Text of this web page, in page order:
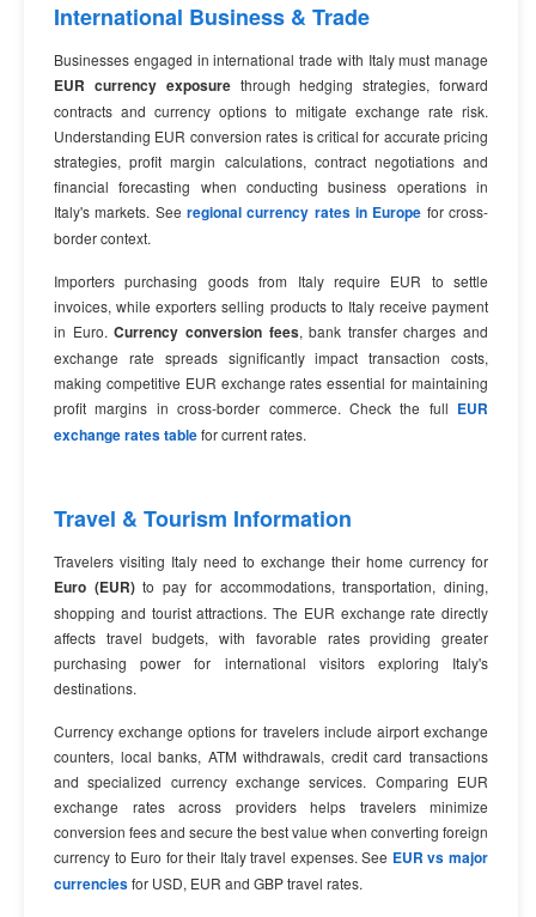
International Business & Trade
Businesses engaged in international trade with Italy must manage
EUR currency exposurethrough hedging strategies, forward
contracts and currency options to mitigate exchange rate risk.
Understanding EUR conversion rates is critical for accurate pricing
strategies, profit margin calculations, contract negotiations and
financial forecasting when conducting business operations in
Italy's markets. See regional currency rates in Europe for cross-
border context.
Importers purchasing goods from Italy require EUR to settle
invoices, while exporters selling products to Italy receive payment
in Euro.Currency conversion fees, bank transfer charges and
exchange rate spreads significantly impact transaction costs,
making competitive EUR exchange rates essential for maintaining
profit margins in cross-border commerce. Check the full EUR
exchange rates tablefor current rates.
Travel & Tourism Information
Travelers visiting Italy need to exchange their home currency for
Euro (EUR)to pay for accommodations, transportation, dining,
shopping and tourist attractions. The EUR exchange rate directly
affects travel budgets, with favorable rates providing greater
purchasing power for international visitors exploring Italy's
destinations.
Currency exchange options for travelers include airport exchange
counters, local banks, ATM withdrawals, credit card transactions
and specialized currency exchange services. Comparing EUR
exchange rates across providers helps travelers minimize
conversion fees and secure the best value when converting foreign
currency to Euro for their Italy travel expenses. See EUR vs major
currenciesfor USD, EUR and GBP travel rates.